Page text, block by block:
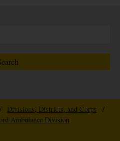
Divisions, Districts, and Corps
/
Ambulance Division